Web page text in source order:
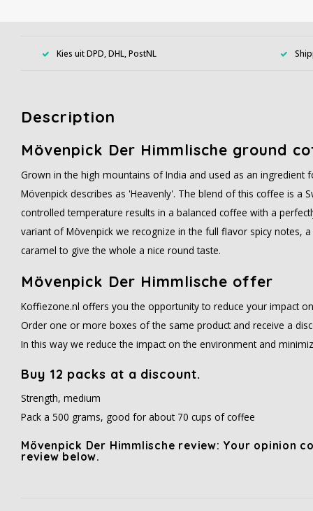
Kies uit DPD, DHL, PostNL
Description
Mövenpick Der Himmlische ground
Grown in the high mountains of India and used as an ingredient
Mövenpick describes as 'Heavenly'. The blend of this coffee is a
controlled temperature results in a balanced coffee with a
variant of Mövenpick we recognize in the full flavor spicy notes,
caramel to give the whole a nice round taste.
Mövenpick Der Himmlische offer
Koffiezone.nl offers you the opportunity to reduce your impact
Order one or more boxes of the same product and receive a
In this way we reduce the impact on the environment and
Buy 12 packs at a discount.
Strength, medium
Pack a 500 grams, good for about 70 cups of coffee
Mövenpick Der Himmlische review: Your opinion
review below.